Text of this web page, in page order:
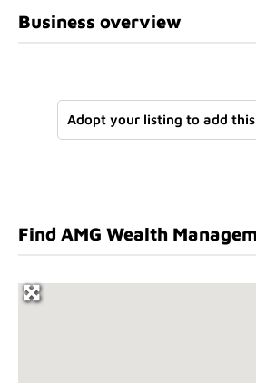
Business overview
Adopt your listing to add
Find AMG Wealth